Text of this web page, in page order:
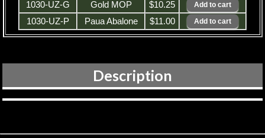
1030-UZ-G
Gold MOP
$10.25
1030-UZ-P
Paua Abalone $11.00
Description